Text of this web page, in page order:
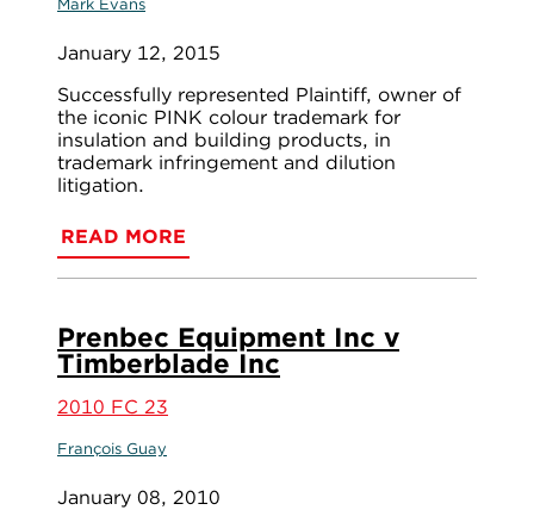
Mark Evans
January 12, 2015
Successfully represented Plaintiff, owner of
the iconic PINK colour trademark for
insulation and building products, in
trademark infringement and dilution
litigation.
READ MORE
Prenbec Equipment Inc v
Timberblade Inc
2010 FC 23
François Guay
January 08, 2010